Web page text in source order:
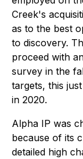
Creek's
as to the best
to discovery.
proceed with
survey in the
targets, this
in 2020.
Alpha IP was
because of its
detailed high